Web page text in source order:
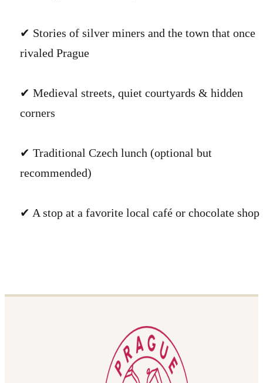
✔ Stories of silver miners and the town that once
rivaled Prague
✔ Medieval streets, quiet courtyards & hidden
corners
✔ Traditional Czech lunch (optional but
recommended)
✔ A stop at a favorite local café or chocolate shop